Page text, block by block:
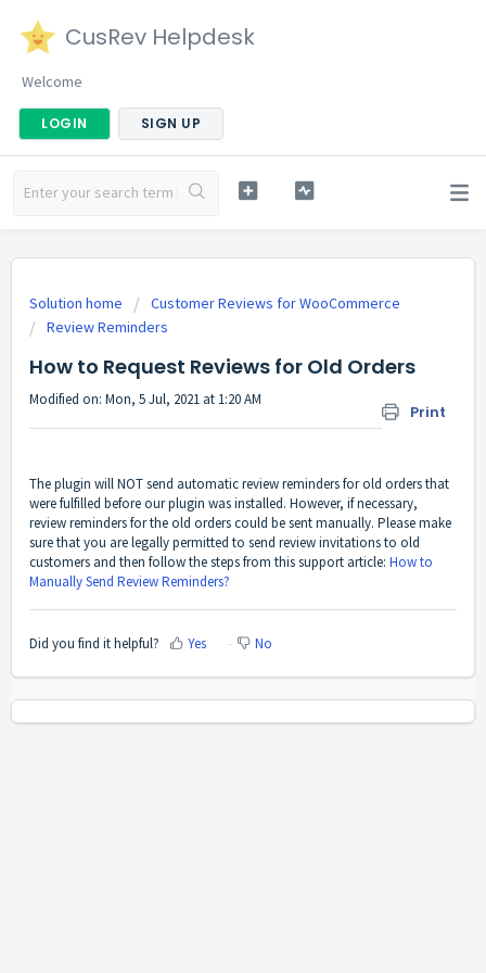
CusRev Helpdesk
Welcome
LOGIN SIGN UP
Solution home
Customer Reviews for WooCommerce
Review Reminders
How to Request Reviews for Old Orders
Print
Modified on: Mon, 5 Jul, 2021 at 1:20 AM
The plugin will NOT send automatic review reminders for old orders that
were fulfilled before our plugin was installed. However, if necessary,
review reminders for the old orders could be sent manually. Please make
sure that you are legally permitted to send review invitations to old
customers and then follow the steps from this support article: How to
Manually Send Review Reminders?
Did you find it helpful? Yes No